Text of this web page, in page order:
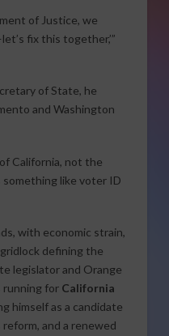
of Justice, we
fix this together,’”
of State, he
and Washington
California, not the
like voter ID
with economic strain,
defining the
legislator and Orange
for California
himself as a candidate
and a renewed